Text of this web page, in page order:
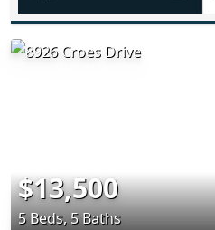
$13,500
5 Beds, 5 Baths